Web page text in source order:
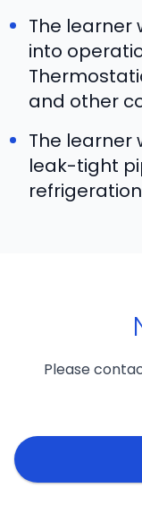
The learner
into
and other
The learner
leak-tight
Please